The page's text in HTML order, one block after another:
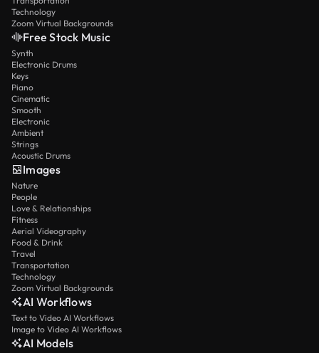
Technology
Zoom Virtual Backgrounds
Free Stock Music
Synth
Electronic Drums
Keys
Piano
Cinematic
Smooth
Electronic
Ambient
Strings
Acoustic Drums
Images
Nature
People
Love & Relationships
Fitness
Aerial Videography
Food & Drink
Travel
Transportation
Technology
Zoom Virtual Backgrounds
AI Workflows
Text to Video AI Workflows
Image to Video AI Workflows
AI Models